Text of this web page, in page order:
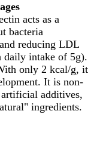
acts as a
bacteria
reducing LDL
daily intake of 5g).
only 2 kcal/g, it
It is non-
additives,
ingredients.